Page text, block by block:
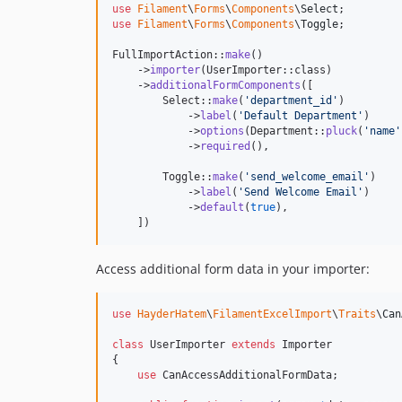
use Filament\Forms\Components\Select
use Filament\Forms\Components\Toggle;
FullImportAction::make()
    ->
importer(UserImporter::class)
    ->
additionalFormComponents ([
        Select::
make( 'department_id ' )
            ->
label ( 'Default Department ' )
            ->
options (Department:: pluck( ' name '
            ->
required (),
        Toggle::
make( ' send_welcome_email ' )
            ->
label ( 'Send Welcome Email ' )
            ->
default (true),
    ])
Access additional form data in your importer:
use HayderHatem\FilamentExcelImport\Traits\
class UserImporter extends Importer
{
use CanAccessAdditionalFormData;